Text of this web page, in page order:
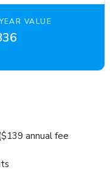
VALUE
annual fee